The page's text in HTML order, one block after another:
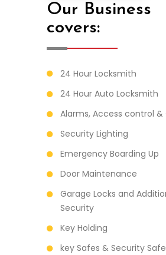
Our Business
covers:
24 Hour Locksmith
24 Hour Auto Locksmith
Alarms, Access control &
Security Lighting
Emergency Boarding Up
Door Maintenance
Garage Locks and
Security
Key Holding
key Safes & Security